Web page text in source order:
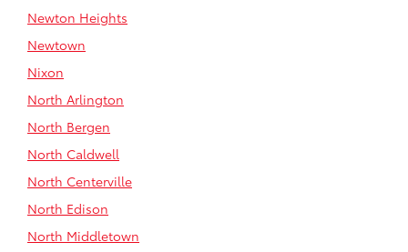
Newton Heights
Newtown
Nixon
North Arlington
North Bergen
North Caldwell
North Centerville
North Edison
North Middletown